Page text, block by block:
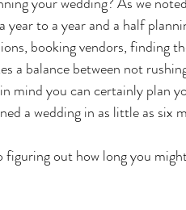
year to a year and a half
booking vendors, finding
a balance between not
mind you can certainly plan
a wedding in as little as six
out how long you